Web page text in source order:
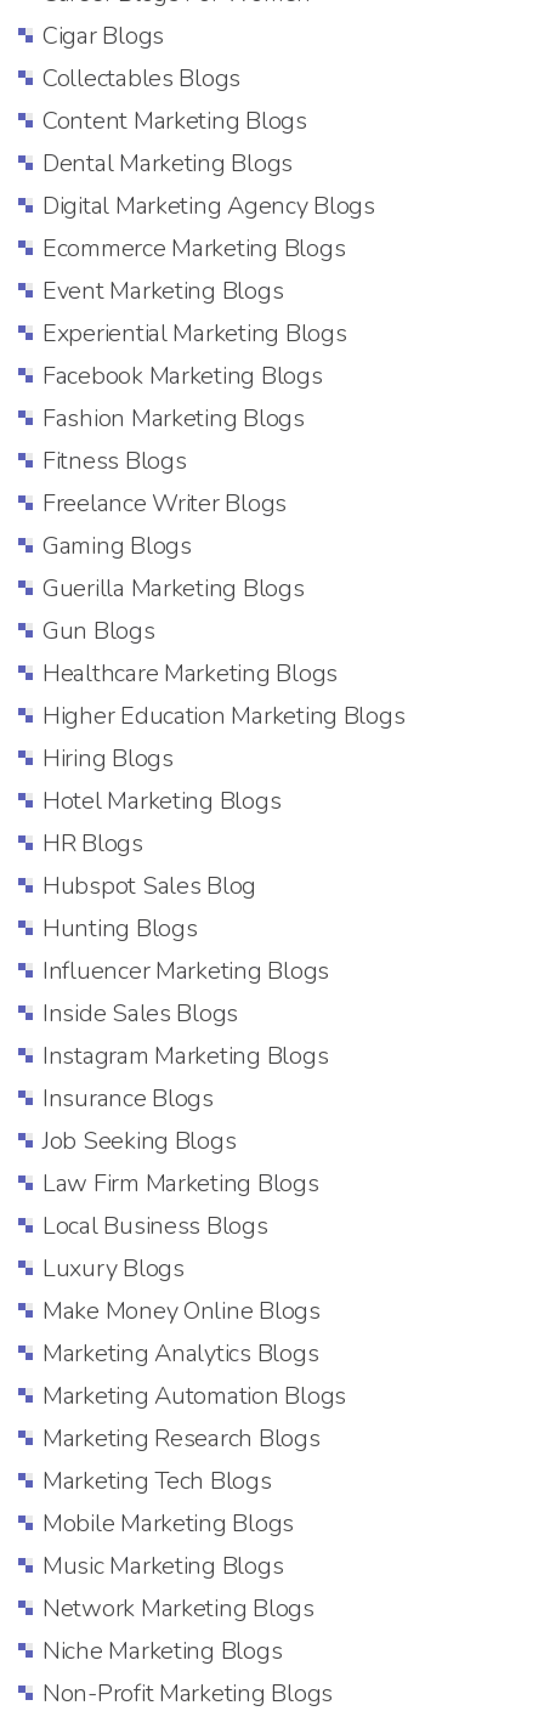
Cigar Blogs
Collectables Blogs
Content Marketing Blogs
Dental Marketing Blogs
Digital Marketing Agency Blogs
Ecommerce Marketing Blogs
Event Marketing Blogs
Experiential Marketing Blogs
Facebook Marketing Blogs
Fashion Marketing Blogs
Fitness Blogs
Freelance Writer Blogs
Gaming Blogs
Guerilla Marketing Blogs
Gun Blogs
Healthcare Marketing Blogs
Higher Education Marketing Blogs
Hiring Blogs
Hotel Marketing Blogs
HR Blogs
Hubspot Sales Blog
Hunting Blogs
Influencer Marketing Blogs
Inside Sales Blogs
Instagram Marketing Blogs
Insurance Blogs
Job Seeking Blogs
Law Firm Marketing Blogs
Local Business Blogs
Luxury Blogs
Make Money Online Blogs
Marketing Analytics Blogs
Marketing Automation Blogs
Marketing Research Blogs
Marketing Tech Blogs
Mobile Marketing Blogs
Music Marketing Blogs
Network Marketing Blogs
Niche Marketing Blogs
Non-Profit Marketing Blogs